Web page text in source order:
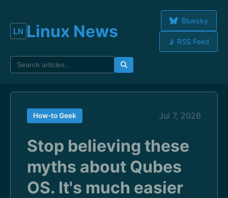
Linux News
Bluesky
📡 RSS Feed
How-to Geek Jul 7, 2026
Stop believing these
myths about Qubes
OS. It's much easier